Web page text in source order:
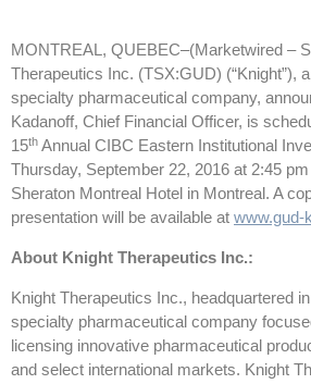
MONTREAL, QUEBEC–(Marketwired –
Therapeutics Inc. (TSX:GUD) (“Knight”),
specialty pharmaceutical company,
Kadanoff, Chief Financial Officer, is
15th Annual CIBC Eastern Institutional
Thursday, September 22, 2016 at 2:45
Sheraton Montreal Hotel in Montreal. A
presentation will be available at www.gud-
About Knight Therapeutics Inc.:
Knight Therapeutics Inc., headquartered
specialty pharmaceutical company
licensing innovative pharmaceutical
and select international markets. Knight